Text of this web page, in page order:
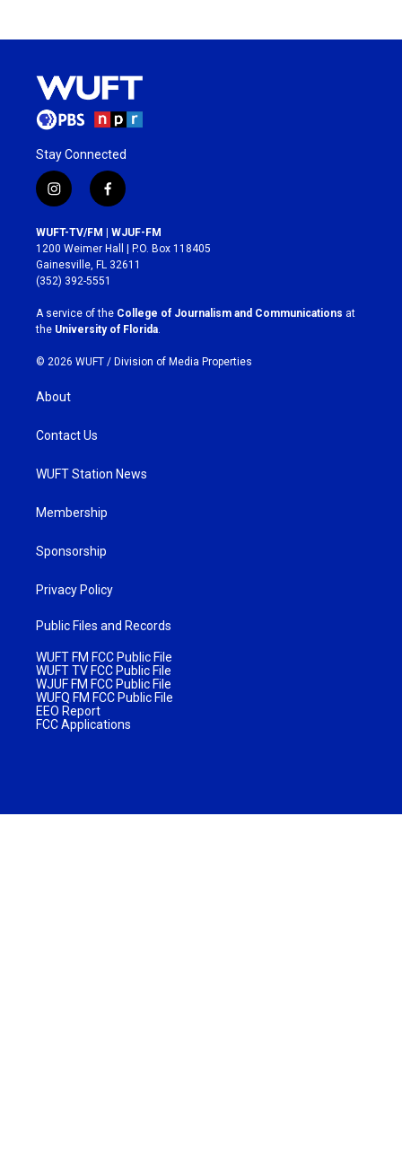
Stay Connected
i
n
s
t
a
g
r
a
m
f
a
c
e
b
o
k
WUFT-TV/FM | WJUF-FM
1200 Weimer Hall | P.O. Box 118405
Gainesville, FL 32611
(352) 392-5551
A service of the College of Journalism and Communications at
the University of Florida.
© 2026 WUFT / Division of Media Properties
About
Contact Us
WUFT Station News
Membership
Sponsorship
Privacy Policy
Public Files and Records
WUFT FM FCC Public File
WUFT TV FCC Public File
WJUF FM FCC Public File
WUFQ FM FCC Public File
EEO Report
FCC Applications